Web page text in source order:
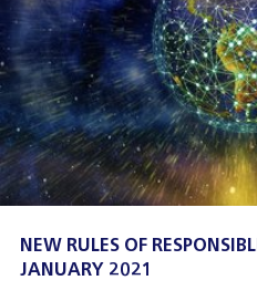
NEW RULES OF
JANUARY 2021